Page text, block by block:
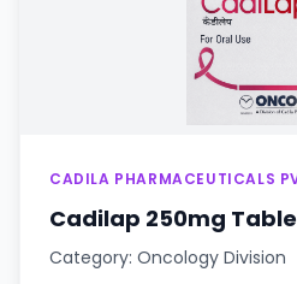
CADILA PHARMACEUTICALS
Cadilap 250mg
Category: Oncology Division